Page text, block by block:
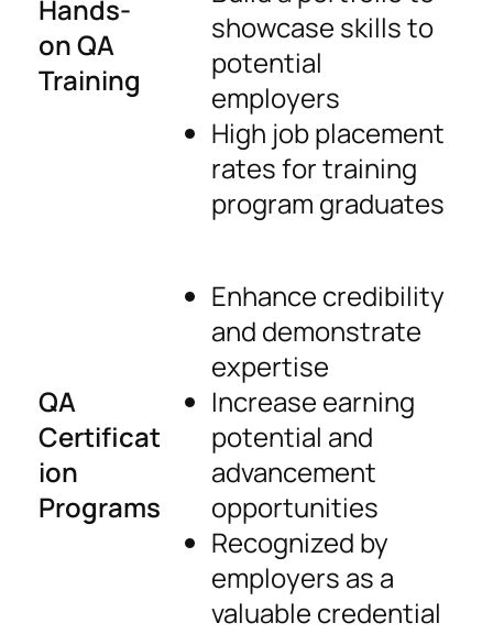
Hands-
on QA
Training
showcase skills to
potential
employers
High job placement
rates for training
program graduates
QA
Certificat
ion
Programs
Enhance credibility
and demonstrate
expertise
Increase earning
potential and
advancement
opportunities
Recognized by
employers as a
valuable credential